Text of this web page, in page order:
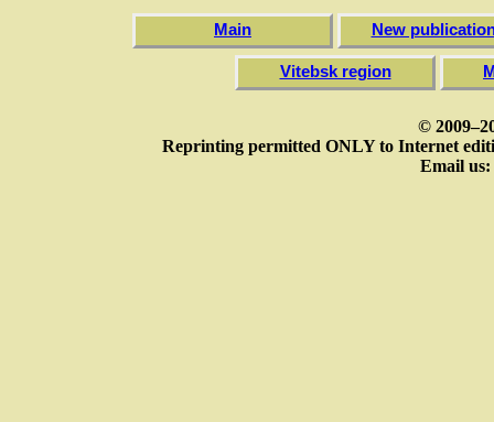
Main New
Vitebsk region
©
Reprinting permitted ONLY to Internet
Email